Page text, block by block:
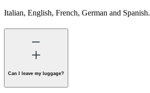
Italian, English, French, German and Spanish.
Can I leave my luggage?